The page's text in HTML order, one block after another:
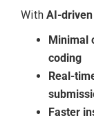
With AI-
Minimal
coding
Real-
Faster